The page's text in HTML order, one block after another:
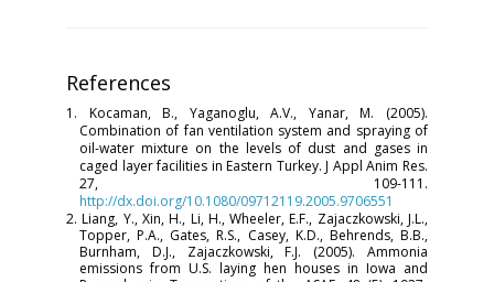
References
1. Kocaman, B., Yaganoglu, A.V., Yanar, M. (2005).
Combination of fan ventilation system and spraying of
oil-water mixture on the levels of dust and gases in
caged layer facilities in Eastern Turkey. J Appl Anim Res.
27, 109-111.
http://dx.doi.org/10.1080/09712119.2005.9706551
2. Liang, Y., Xin, H., Li, H., Wheeler, E.F., Zajaczkowski, J.L.,
Topper, P.A., Gates, R.S., Casey, K.D., Behrends, B.B.,
Burnham, D.J., Zajaczkowski, F.J. (2005). Ammonia
emissions from U.S. laying hen houses in Iowa and